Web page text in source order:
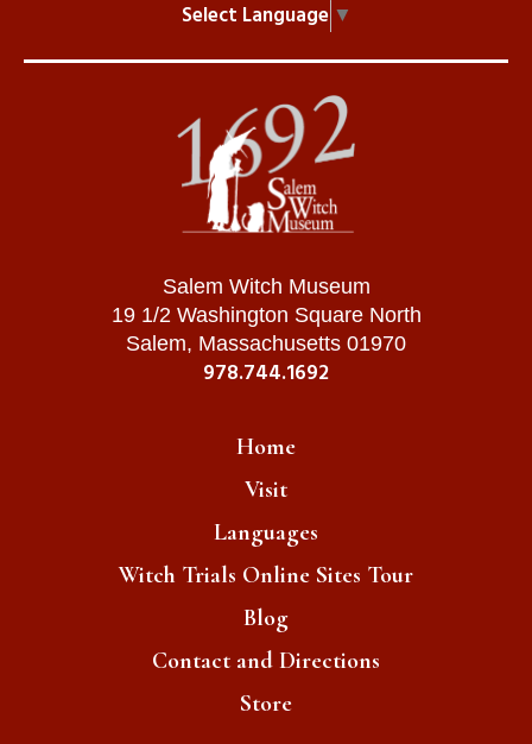
Select Language ▼
Salem Witch Museum
19 1/2 Washington Square North
Salem, Massachusetts 01970
978.744.1692
Home
Visit
Languages
Witch Trials Online Sites Tour
Blog
Contact and Directions
Store